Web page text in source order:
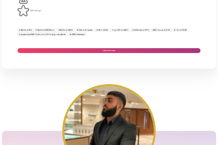
322 ratings
Offer from KCL Offer from IMS Milan Offer from QMUL A*AA in A-levels UCAT 2950 Top 10% in IMAT Full Marks in EPQ IMAT score 62.70
9-7s at GCSE
Experienced IMAT tutor for UK-foreign students
3x MMI interviews
VIEW PROFILE